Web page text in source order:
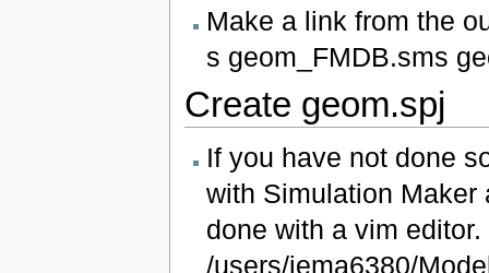
Make a link from the
s geom_FMDB.sms
Create geom.spj
If you have not done
with Simulation Maker
done with a vim
/users/jema6380/